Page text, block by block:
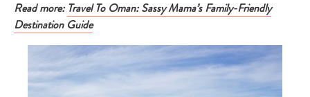
Read more: Travel To Oman: Sassy Mama’s Family-Friendly
Destination Guide